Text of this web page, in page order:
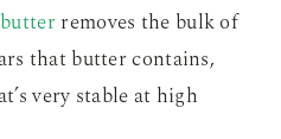
removes the bulk of
that butter contains,
very stable at high